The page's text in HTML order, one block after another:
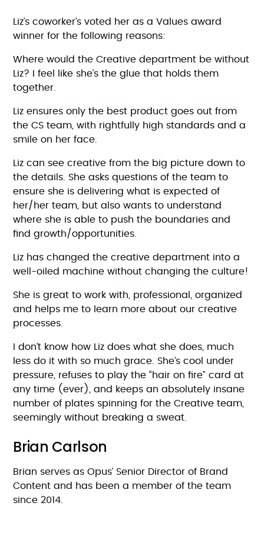
Liz’s coworker’s voted her as a Values award
winner for the following reasons:
Where would the Creative department be without
Liz? I feel like she’s the glue that holds them
together.
Liz ensures only the best product goes out from
the CS team, with rightfully high standards and a
smile on her face.
Liz can see creative from the big picture down to
the details. She asks questions of the team to
ensure she is delivering what is expected of
her/her team, but also wants to understand
where she is able to push the boundaries and
find growth/opportunities.
Liz has changed the creative department into a
well-oiled machine without changing the culture!
She is great to work with, professional, organized
and helps me to learn more about our creative
processes.
I don’t know how Liz does what she does, much
less do it with so much grace. She’s cool under
pressure, refuses to play the “hair on fire” card at
any time (ever), and keeps an absolutely insane
number of plates spinning for the Creative team,
seemingly without breaking a sweat.
Brian Carlson
Brian serves as Opus’ Senior Director of Brand
Content and has been a member of the team
since 2014.